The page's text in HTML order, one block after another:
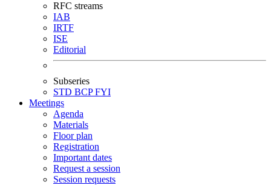
RFC streams
IAB
IRTF
ISE
Editorial
Subseries
STD BCPFYI
Meetings
Agenda
Materials
Floor plan
Registration
Important dates
Request a session
Session requests